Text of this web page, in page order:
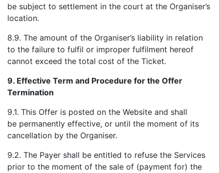
be subject to settlement in the court at the Organiser’s
location.
8.9. The amount of the Organiser’s liability in relation
to the failure to fulfil or improper fulfilment hereof
cannot exceed the total cost of the Ticket.
9. Effective Term and Procedure for the Offer
Termination
9.1. This Offer is posted on the Website and shall
be permanently effective, or until the moment of its
cancellation by the Organiser.
9.2. The Payer shall be entitled to refuse the Services
prior to the moment of the sale of (payment for) the